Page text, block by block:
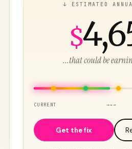
↓ ESTIMATED
$
...that could be
CURRENT →→→
Get the fix